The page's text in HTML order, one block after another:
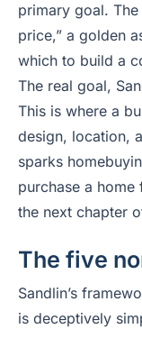
primary goal.
price,” a golden
which to build a
The real goal,
This is where a
design, location,
sparks
purchase a
the next chapter
The five
Sandlin’s
is deceptively